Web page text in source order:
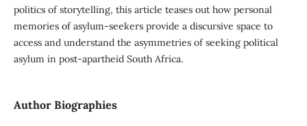
politics of storytelling, this article teases out how personal
memories of asylum-seekers provide a discursive space to
access and understand the asymmetries of seeking political
asylum in post-apartheid South Africa.
Author Biographies